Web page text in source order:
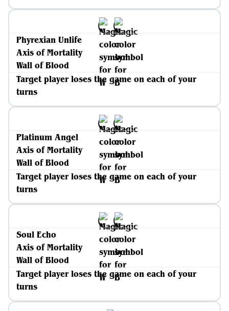
Phyrexian Unlife
Axis of Mortality
Wall of Blood
Target player loses the game on each of your
turns
Platinum Angel
Axis of Mortality
Wall of Blood
Target player loses the game on each of your
turns
Soul Echo
Axis of Mortality
Wall of Blood
Target player loses the game on each of your
turns